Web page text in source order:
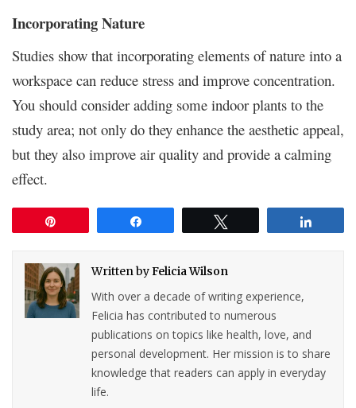
Incorporating Nature
Studies show that incorporating elements of nature into a
workspace can reduce stress and improve concentration.
You should consider adding some indoor plants to the
study area; not only do they enhance the aesthetic appeal,
but they also improve air quality and provide a calming
effect.
Written byFelicia Wilson
With over a decade of writing experience,
Felicia has contributed to numerous
publications on topics like health, love, and
personal development. Her mission is to share
knowledge that readers can apply in everyday
life.